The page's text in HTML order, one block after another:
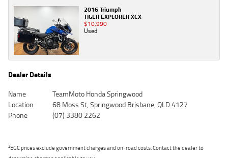
2016 Triumph
TIGER EXPLORER XCX
$10,990
Used
Dealer Details
Name
TeamMoto Honda Springwood
Location
68 Moss St, Springwood Brisbane, QLD 4127
Phone
(07) 3380 2262
2EGC prices exclude government charges and on-road costs. Contact the dealer to